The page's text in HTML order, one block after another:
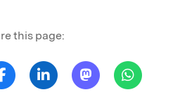
this page: